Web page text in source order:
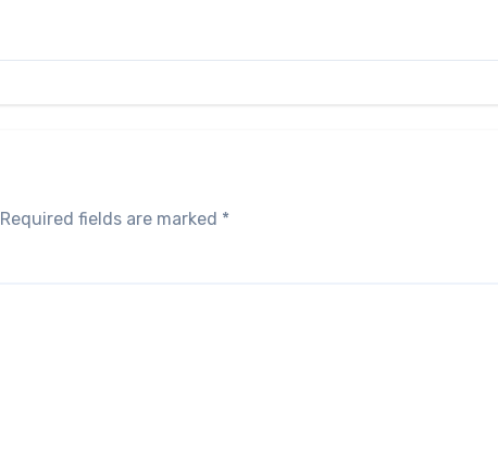
Required fields are marked *